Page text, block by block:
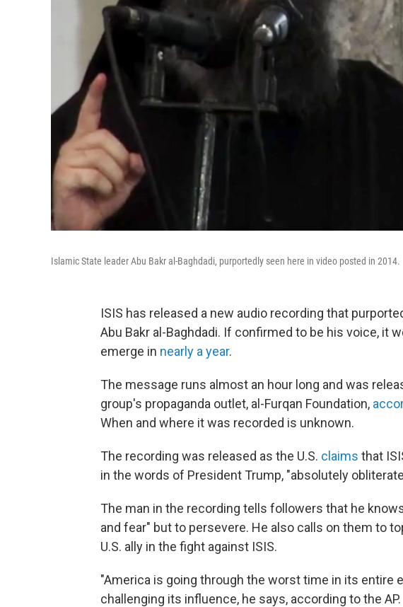
Islamic State leader Abu Bakr al-Baghdadi, purportedly seen here in video posted in 2014.
ISIS has released a new audio recording that
Abu Bakr al-Baghdadi. If confirmed to be his voice, it
emerge in nearly a year.
The message runs almost an hour long and was
group's propaganda outlet, al-Furqan Foundation,
When and where it was recorded is unknown.
The recording was released as the U.S. claims that
in the words of President Trump, "absolutely
The man in the recording tells followers that he
and fear" but to persevere. He also calls on them to
U.S. ally in the fight against ISIS.
"America is going through the worst time in its entire
challenging its influence, he says, according to the AP.